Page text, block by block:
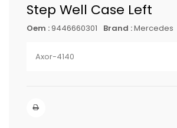
Step Well Case Left
Oem : 9446660301 Brand :Mercedes
Axor-4140